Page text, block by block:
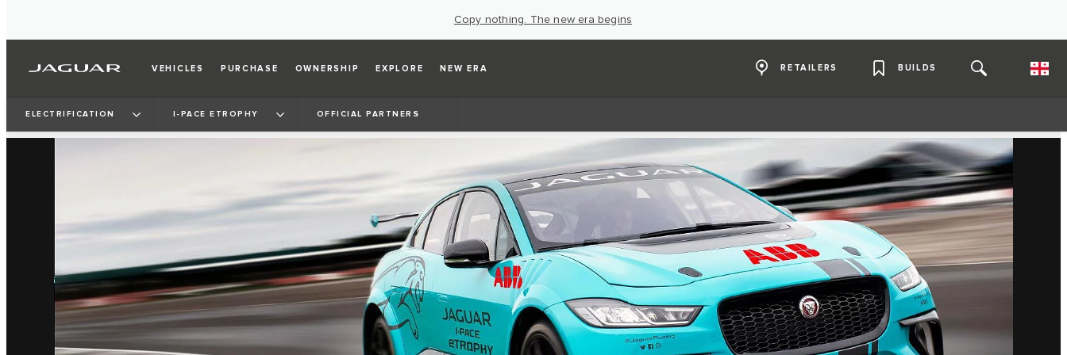
Copy nothing. The new era begins
VEHICLES PURCHASE OWNERSHIP EXPLORE NEW ERA RETAILERS BUILDS
ELECTRIFICATION I‑PACE ETROPHY OFFICIAL PARTNERS